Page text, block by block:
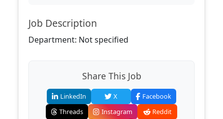
Job Description
Department: Not specified
Share This Job
LinkedIn X
Facebook
Threads
Instagram
Reddit